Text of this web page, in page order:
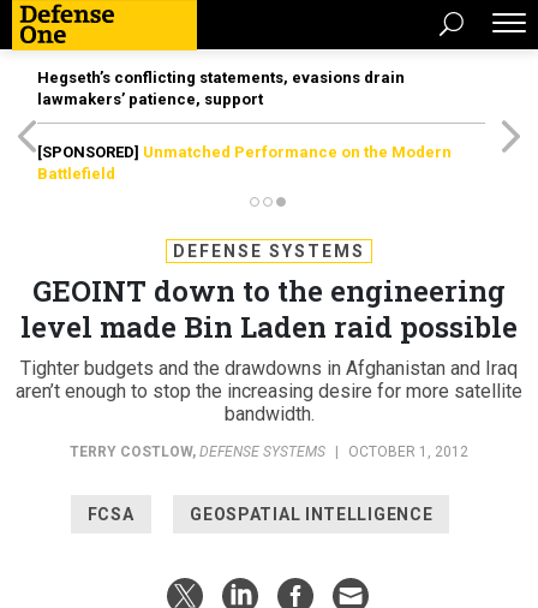
Hegseth’s conflicting statements, evasions drain
lawmakers’ patience, support
[SPONSORED] Unmatched Performance on the Modern
Battlefield
DEFENSE SYSTEMS
GEOINT down to the engineering
level made Bin Laden raid possible
Tighter budgets and the drawdowns in Afghanistan and Iraq
aren’t enough to stop the increasing desire for more satellite
bandwidth.
TERRY COSTLOW, DEFENSE SYSTEMS OCTOBER 1, 2012
FCSA GEOSPATIAL INTELLIGENCE